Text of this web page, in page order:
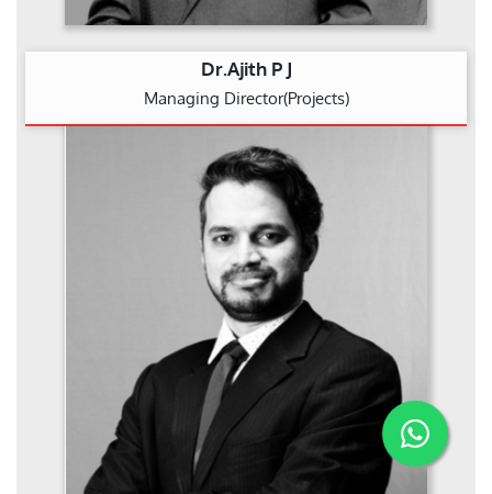
Dr.Ajith P J
Managing Director(Projects)